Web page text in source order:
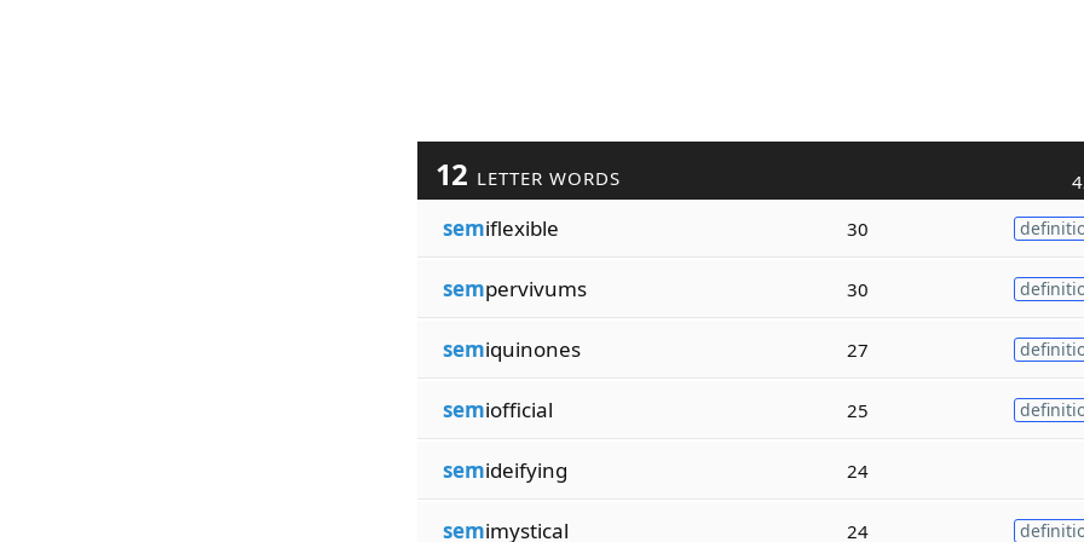
12 LETTER WORDS
semiflexible 30
sempervivums 30
semiquinones 27
semiofficial 25
semideifying 24
semimystical 24